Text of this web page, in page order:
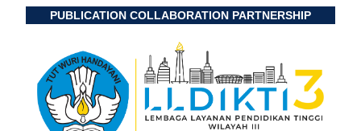
PUBLICATION COLLABORATION PARTNERSHIP